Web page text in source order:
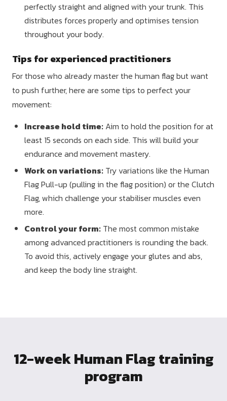
perfectly straight and aligned with your trunk. This
distributes forces properly and optimises tension
throughout your body.
Tips for experienced practitioners
For those who already master the human flag but want
to push further, here are some tips to perfect your
movement:
Increase hold time: Aim to hold the position for at
least 15 seconds on each side. This will build your
endurance and movement mastery.
Work on variations: Try variations like the Human
Flag Pull-up (pulling in the flag position) or the Clutch
Flag, which challenge your stabiliser muscles even
more.
Control your form: The most common mistake
among advanced practitioners is rounding the back.
To avoid this, actively engage your glutes and abs,
and keep the body line straight.
12-week Human Flag training
program